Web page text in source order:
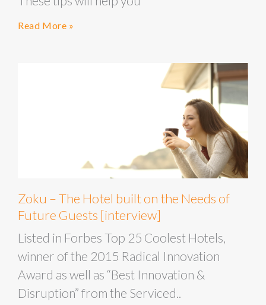
Read More »
Zoku – The Hotel built on the Needs of
Future Guests [interview]
Listed in Forbes Top 25 Coolest Hotels,
winner of the 2015 Radical Innovation
Award as well as “Best Innovation &
Disruption” from the Serviced..